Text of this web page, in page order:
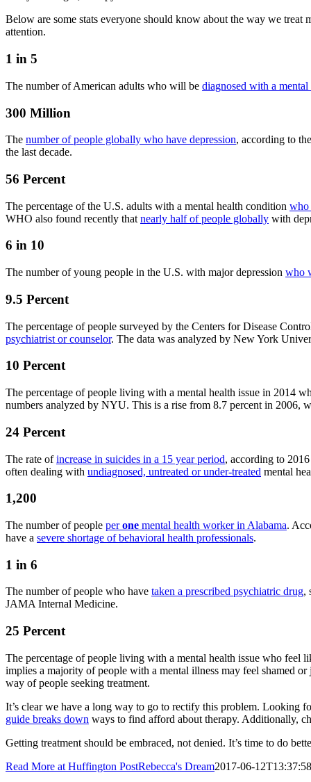
Below are some stats everyone should know about the way we
attention.
1 in 5
The number of American adults who will be diagnosed with a
300 Million
The number of people globally who have depression, according to
the last decade.
56 Percent
The percentage of the U.S. adults with a mental health condition who
WHO also found recently that nearly half of people globally with
6 in 10
The number of young people in the U.S. with major depression who
9.5 Percent
The percentage of people surveyed by the Centers for Disease
psychiatrist or counselor. The data was analyzed by New York
10 Percent
The percentage of people living with a mental health issue in 2014
numbers analyzed by NYU. This is a rise from 8.7 percent in 2006,
24 Percent
The rate ofincrease in suicides in a 15 year period, according to
often dealing with undiagnosed, untreated or under-treated mental
1,200
The number of people perone mental health worker in Alabama.
have a severe shortage of behavioral health professionals.
1 in 6
The number of people who have taken a prescribed psychiatric drug,
JAMA Internal Medicine.
25 Percent
The percentage of people living with a mental health issue who feel
implies a majority of people with a mental illness may feel shamed
way of people seeking treatment.
It’s clear we have a long way to go to rectify this problem. Looking
guide breaks down ways to find afford about therapy. Additionally,
Getting treatment should be embraced, not denied. It’s time to do
Read More at Huffington PostRebecca's Dream2017-06-